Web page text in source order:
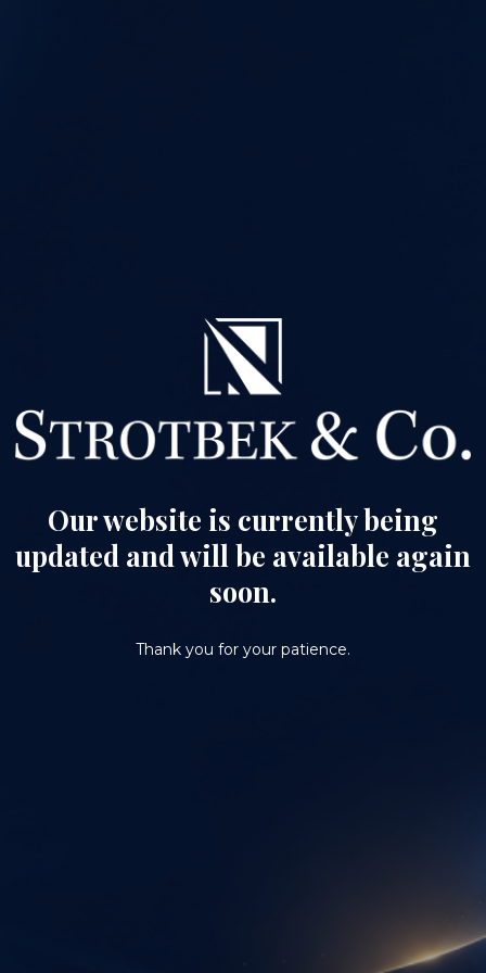
Our website is currently being
updated and will be available again
soon.
Thank you for your patience.